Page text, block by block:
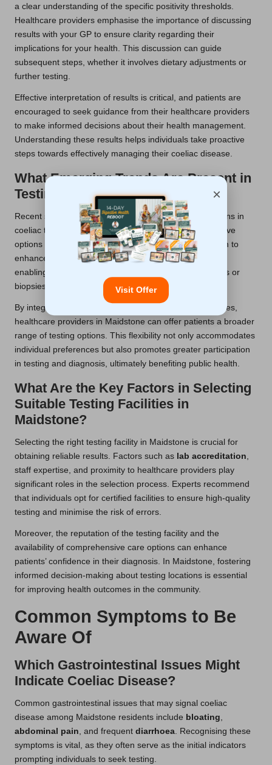
a clear understanding of the specific positivity thresholds.
Healthcare providers emphasise the importance of discussing
results with your GP to ensure clarity regarding their
implications for your health. This discussion can guide
subsequent steps, whether it involves dietary adjustments or
further testing.
Effective interpretation of results is critical, and patients are
encouraged to seek guidance from their healthcare providers
to make informed decisions about their health management.
Understanding these results helps individuals take proactive
steps towards effectively managing their coeliac disease.
What Emerging Trends Are Present in
Testing Approaches?
Recent studies in Maidstone have highlighted innovations in
coeliac testing, including the development of non-invasive
options such as saliva tests. These advancements aim to
enhance accessibility and improve patient experiences,
enabling easier testing without the need for blood draws or
biopsies.
By integrating these new methods into standard practices,
healthcare providers in Maidstone can offer patients a broader
range of testing options. This flexibility not only accommodates
individual preferences but also promotes greater participation
in testing and diagnosis, ultimately benefiting public health.
What Are the Key Factors in Selecting
Suitable Testing Facilities in
Maidstone?
Selecting the right testing facility in Maidstone is crucial for
obtaining reliable results. Factors such as lab accreditation,
staff expertise, and proximity to healthcare providers play
significant roles in the selection process. Experts recommend
that individuals opt for certified facilities to ensure high-quality
testing and minimise the risk of errors.
Moreover, the reputation of the testing facility and the
availability of comprehensive care options can enhance
patients’ confidence in their diagnosis. In Maidstone, fostering
informed decision-making about testing locations is essential
for improving health outcomes in the community.
Common Symptoms to Be
Aware Of
Which Gastrointestinal Issues Might
Indicate Coeliac Disease?
Common gastrointestinal issues that may signal coeliac
disease among Maidstone residents include bloating,
abdominal pain, and frequent diarrhoea. Recognising these
symptoms is vital, as they often serve as the initial indicators
prompting individuals to seek testing.
×
Visit Offer